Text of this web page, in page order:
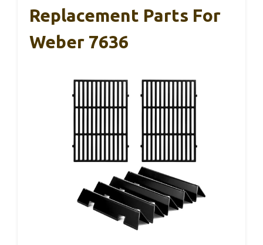
Replacement Parts For
Weber 7636